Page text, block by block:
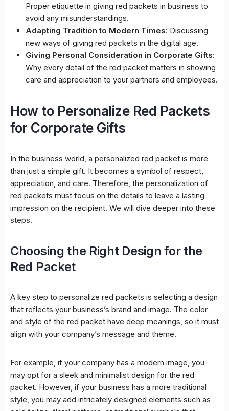
Proper etiquette in giving red packets in business to
avoid any misunderstandings.
Adapting Tradition to Modern Times: Discussing
new ways of giving red packets in the digital age.
Giving Personal Consideration in Corporate Gifts:
Why every detail of the red packet matters in showing
care and appreciation to your partners and employees.
How to Personalize Red Packets
for Corporate Gifts
In the business world, a personalized red packet is more
than just a simple gift. It becomes a symbol of respect,
appreciation, and care. Therefore, the personalization of
red packets must focus on the details to leave a lasting
impression on the recipient. We will dive deeper into these
steps.
Choosing the Right Design for the
Red Packet
A key step to personalize red packets is selecting a design
that reflects your business’s brand and image. The color
and style of the red packet have deep meanings, so it must
align with your company’s message and theme.
For example, if your company has a modern image, you
may opt for a sleek and minimalist design for the red
packet. However, if your business has a more traditional
style, you may add intricately designed elements such as